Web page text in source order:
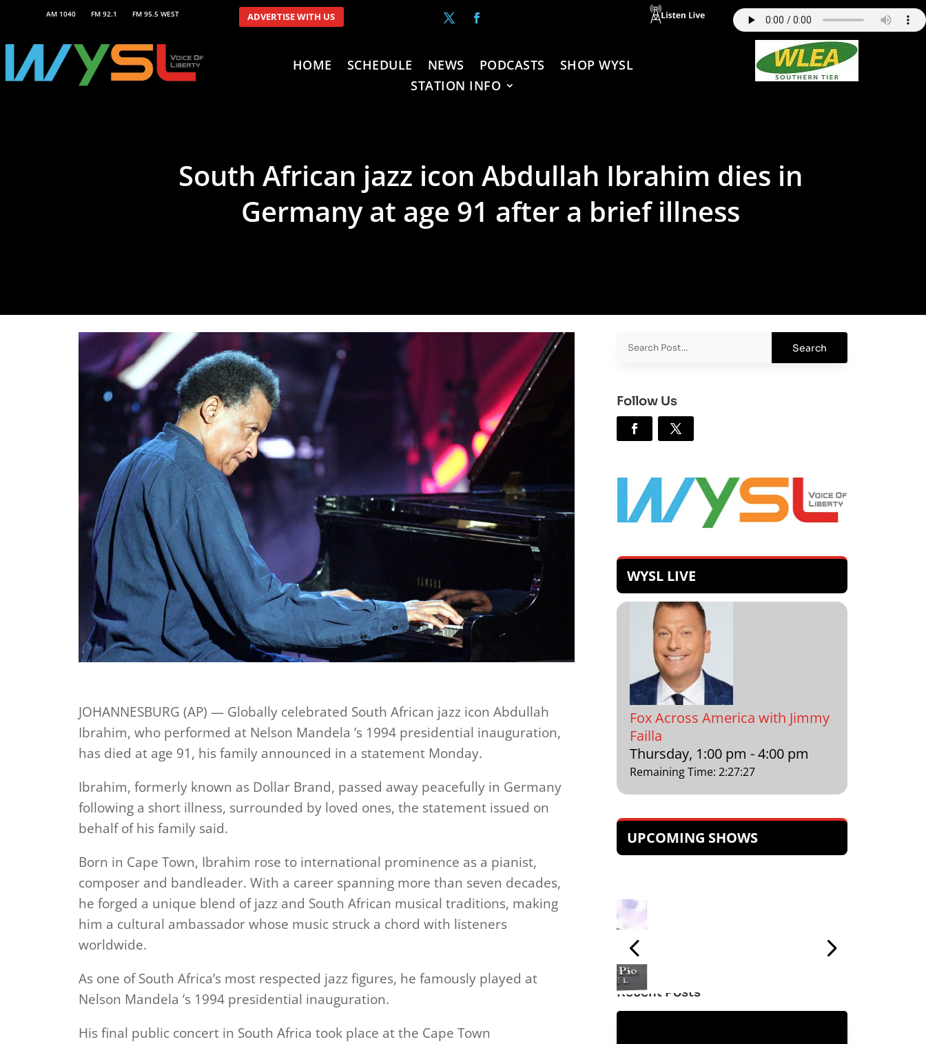
AM 1040 FM 92.1 FM 95.5 WEST ADVERTISE WITH US
HOME SCHEDULE NEWS PODCASTS
SHOP WYSL
STATION INFO
South African jazz icon Abdullah Ibrahim dies in
Germany at age 91 after a brief illness
JOHANNESBURG (AP) — Globally celebrated South African jazz icon Abdullah
Ibrahim, who performed at Nelson Mandela ’s 1994 presidential inauguration,
has died at age 91, his family announced in a statement Monday.
Ibrahim, formerly known as Dollar Brand, passed away peacefully in Germany
following a short illness, surrounded by loved ones, the statement issued on
behalf of his family said.
Born in Cape Town, Ibrahim rose to international prominence as a pianist,
composer and bandleader. With a career spanning more than seven decades,
he forged a unique blend of jazz and South African musical traditions, making
him a cultural ambassador whose music struck a chord with listeners
worldwide.
As one of South Africa’s most respected jazz figures, he famously played at
Nelson Mandela ’s 1994 presidential inauguration.
His final public concert in South Africa took place at the Cape Town
Follow Us
WYSL LIVE
Fox Across America with Jimmy
Failla
Thursday, 1:00 pm -4:00 pm
Remaining Time:2:27:26
UPCOMING SHOWS
Recent Posts